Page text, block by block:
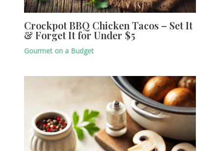
Crockpot BBQ Chicken Tacos – Set It
& Forget It for Under $5
Gourmet on a Budget